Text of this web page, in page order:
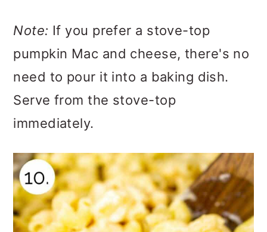
Note: If you prefer a stove-top
pumpkin Mac and cheese, there's no
need to pour it into a baking dish.
Serve from the stove-top
immediately.